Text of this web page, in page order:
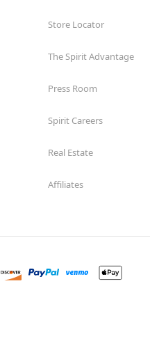
Store Locator
The Spirit Advantage
Press Room
Spirit Careers
Real Estate
Affiliates